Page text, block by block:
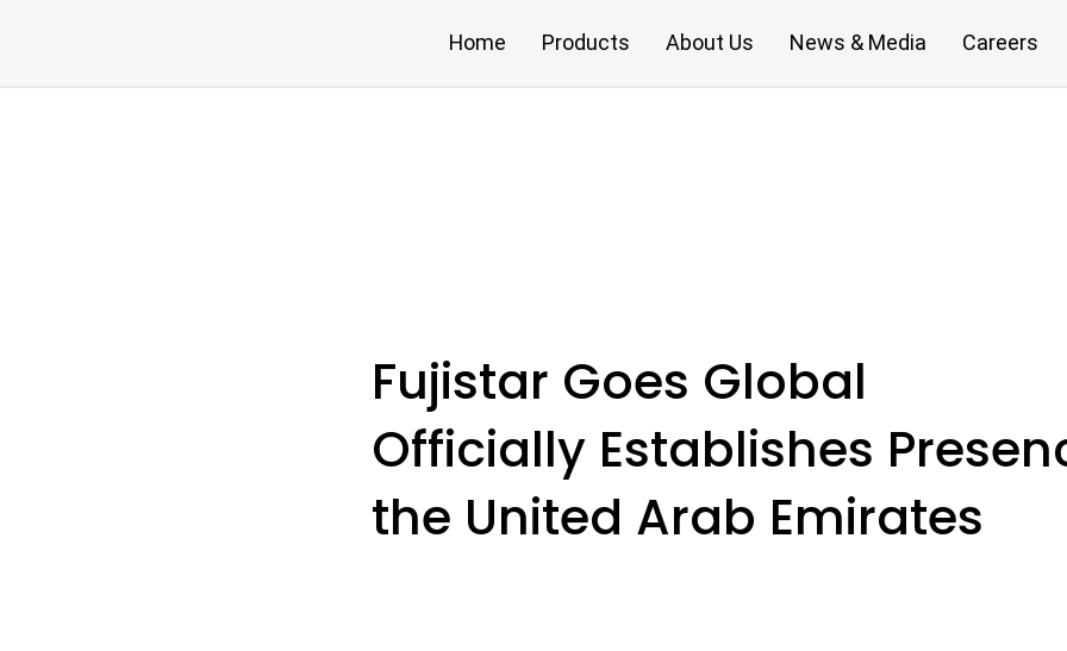
Home Products About Us News & Media Careers
Fujistar Goes Global
Officially Establishes
the United Arab Emirates